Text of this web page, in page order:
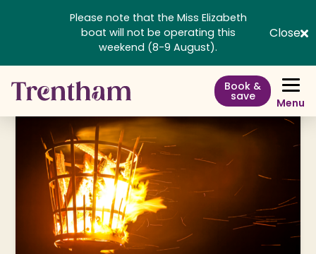
Please note that the Miss Elizabeth
boat will not be operating this
weekend (8-9 August).
Close
Book &
save Menu